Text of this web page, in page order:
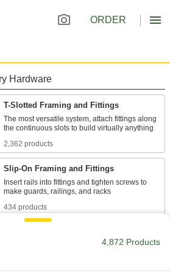
ORDER
Hardware
T-Slotted Framing and Fittings
The most versatile system, attach fittings along
2,362 products
Slip-On Framing and Fittings
Insert rails into fittings and tighten screws to
434 products
Secure fittings in the U-shaped channel to route
1,490 products
4,872 Products